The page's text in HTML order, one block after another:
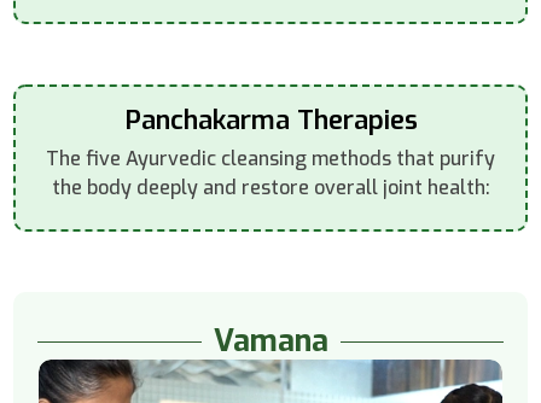
Panchakarma Therapies
The five Ayurvedic cleansing methods that purify
the body deeply and restore overall joint health:
Vamana